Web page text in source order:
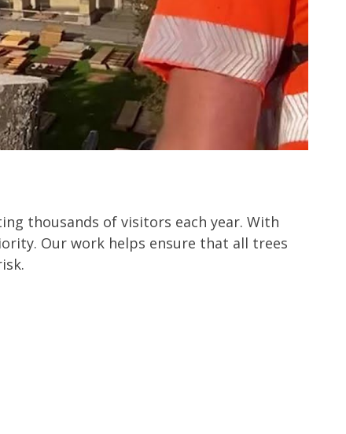
thousands of visitors each year. With
Our work helps ensure that all trees